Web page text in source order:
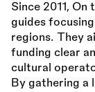
Since 2011, On
guides
regions. They
funding clear
cultural
By gathering a